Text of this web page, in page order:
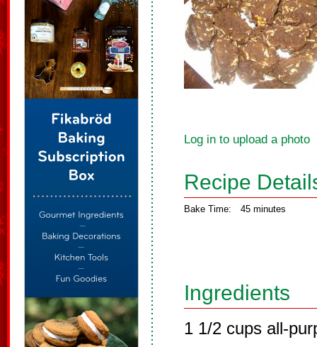
Log in to upload a photo
Recipe
Bake Time: 45 minutes
Ingredients
1 1/2 cups all-